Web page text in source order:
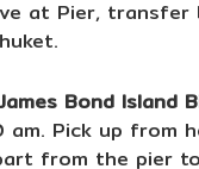
at Pier,
Bond Island
Pick up from
from the pier